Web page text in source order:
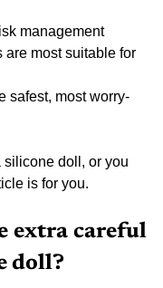
management
are most suitable for
safest, most worry-
silicone doll, or you
is for you.
extra careful
doll?